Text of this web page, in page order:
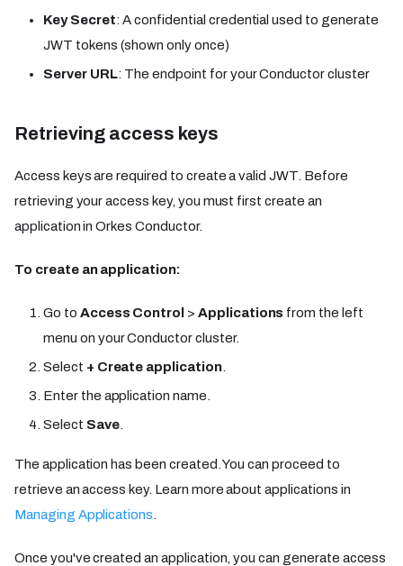
Key Secret: A confidential credential used to generate
JWT tokens (shown only once)
Server URL: The endpoint for your Conductor cluster
Retrieving access keys​​
Access keys are required to create a valid JWT. Before
retrieving your access key, you must first create an
application in Orkes Conductor.
To create an application:
Go to Access Control > Applications from the left
menu on your Conductor cluster.
Select + Create application.
Enter the application name.
Select Save.
The application has been created. You can proceed to
retrieve an access key. Learn more about applications in
Managing Applications
Once you've created an application, you can generate access